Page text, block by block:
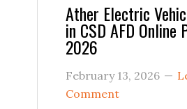
Ather Electric
in CSD AFD Online
2026
February 13, 2026
Comment